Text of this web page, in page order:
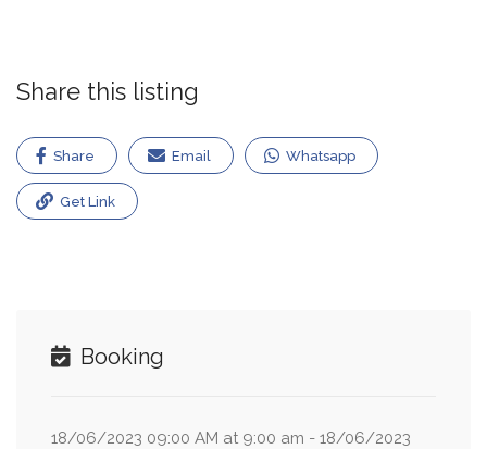
Share this listing
Share Email Whatsapp
Get Link
Booking
18/06/2023 09:00 AM at 9:00 am - 18/06/2023